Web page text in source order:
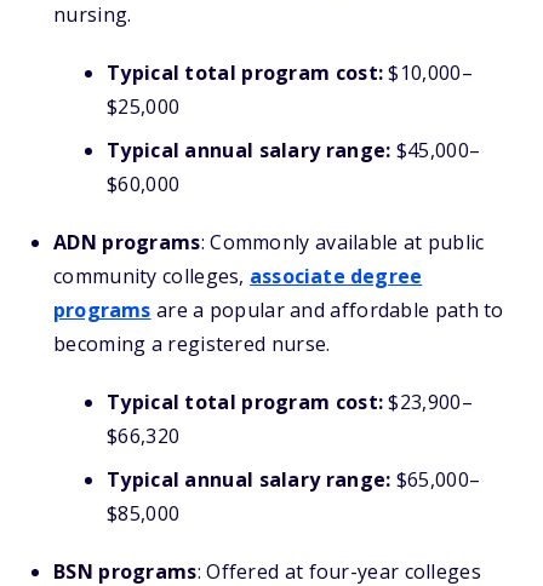
nursing.
Typical total program cost:$10,000–
$25,000
Typical annual salary range: $45,000–
$60,000
ADN programs: Commonly available at public
community colleges, associate degree
programs are a popular and affordable path to
becoming a registered nurse.
Typical total program cost:$23,900–
$66,320
Typical annual salary range: $65,000–
$85,000
BSN programs: Offered at four-year colleges